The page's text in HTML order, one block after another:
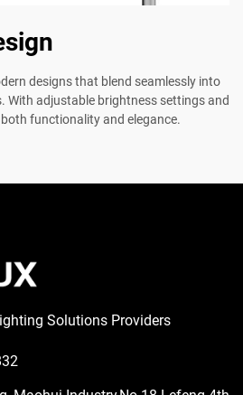
designs that blend seamlessly into
With adjustable brightness settings and
functionality and elegance.
Solutions Providers